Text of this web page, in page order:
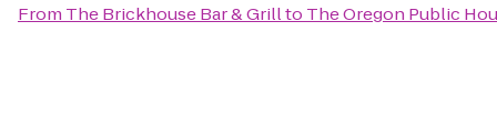
From The Brickhouse Bar & Grillto The Oregon Public